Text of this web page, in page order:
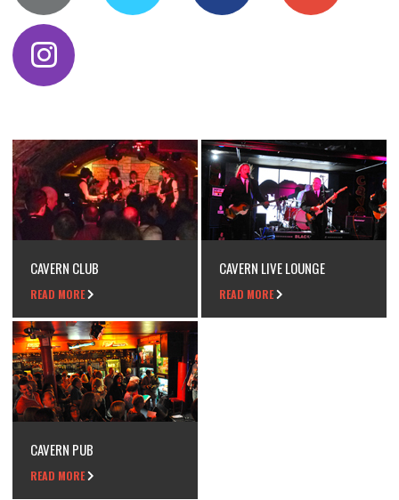
CAVERN CLUB
READ MORE
CAVERN LIVE LOUNGE
READ MORE
CAVERN PUB
READ MORE